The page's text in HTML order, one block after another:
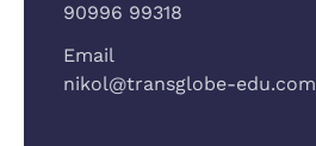
90996 99318
Email
nikol@transglobe-edu.com